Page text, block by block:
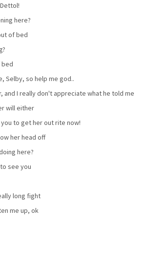
here?
of bed
bed
Selby, so help me god..
and I really don't appreciate what he told me
will either
to get her out rite now!
her head off
here?
see you
long fight
me up, ok